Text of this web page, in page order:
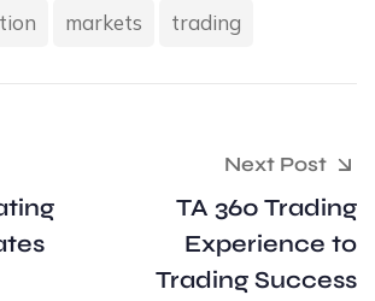
markets trading
Next Post
TA 360 Trading
Experience to
Trading Success